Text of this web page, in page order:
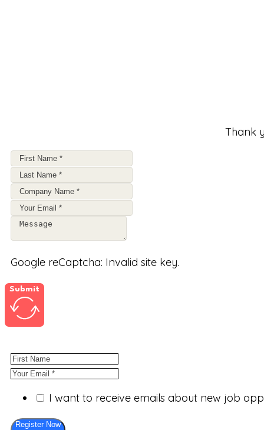
Thank
Google reCaptcha: Invalid site key.
Submit
I want to receive emails about new job
Register Now